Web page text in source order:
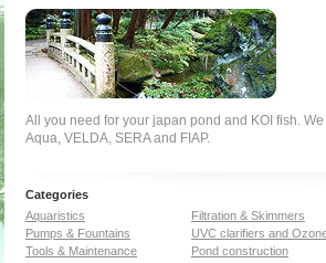
All you need for your japan pond and KOI fish.
Aqua, VELDA, SERA and FIAP.
Categories
Aquaristics
Filtration & Skimmers
Pumps & Fountains
UVC clarifiers and
Tools & Maintenance
Pond construction